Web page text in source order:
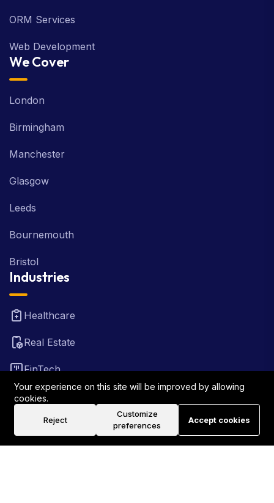
ORM Services
Web Development
We Cover
London
Birmingham
Manchester
Glasgow
Leeds
Bournemouth
Bristol
Industries
Healthcare
Real Estate
FinTech
Law Firm
Travel
Your experience on this site will be improved by allowing
cookies.
Reject
Customize
preferences
Accept cookies